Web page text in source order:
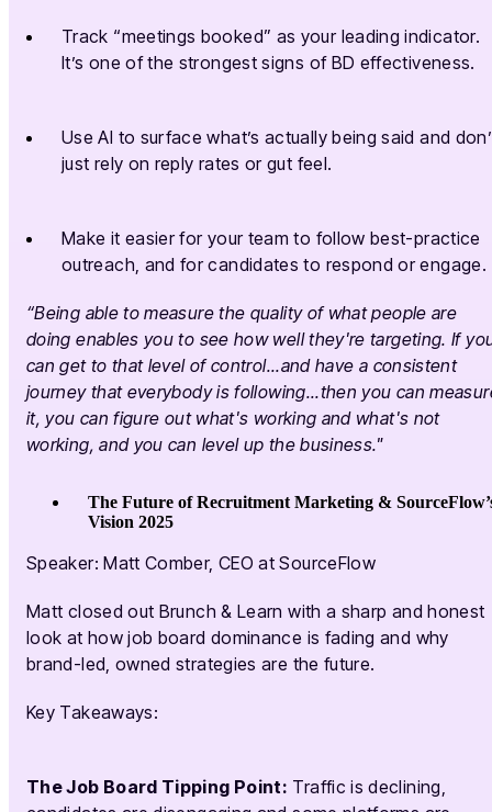
Track “meetings booked” as your leading indicator.
It’s one of the strongest signs of BD effectiveness.
Use AI to surface what’s actually being said and
just rely on reply rates or gut feel.
Make it easier for your team to follow best-practice
outreach, and for candidates to respond or engage.
“Being able to measure the quality of what people are
doing enables you to see how well they're targeting. If
can get to that level of control...and have a consistent
journey that everybody is following...then you can
it, you can figure out what's working and what's not
working, and you can level up the business."
The Future of Recruitment Marketing &
Vision 2025
Speaker: Matt Comber, CEO at SourceFlow
Matt closed out Brunch & Learn with a sharp and honest
look at how job board dominance is fading and why
brand-led, owned strategies are the future.
Key Takeaways:
The Job Board Tipping Point: Traffic is declining,